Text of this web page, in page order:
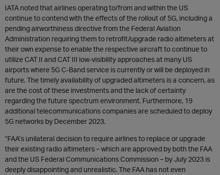
IATA noted that airlines operating to/from and within the US
continue to contend with the effects of the rollout of 5G, including a
pending airworthiness directive from the Federal Aviation
Administration requiring them to retrofit/upgrade radio altimeters at
their own expense to enable the respective aircraft to continue to
utilize CAT II and CAT III low-visibility approaches at many US
airports where 5G C-Band service is currently or will be deployed in
future. The timely availability of upgraded altimeters is a concern, as
are the cost of these investments and the lack of certainty
regarding the future spectrum environment. Furthermore, 19
additional telecommunications companies are scheduled to deploy
5G networks by December 2023.
“FAA’s unilateral decision to require airlines to replace or upgrade
their existing radio altimeters – which are approved by both the FAA
and the US Federal Communications Commission – by July 2023 is
deeply disappointing and unrealistic. The FAA has not even